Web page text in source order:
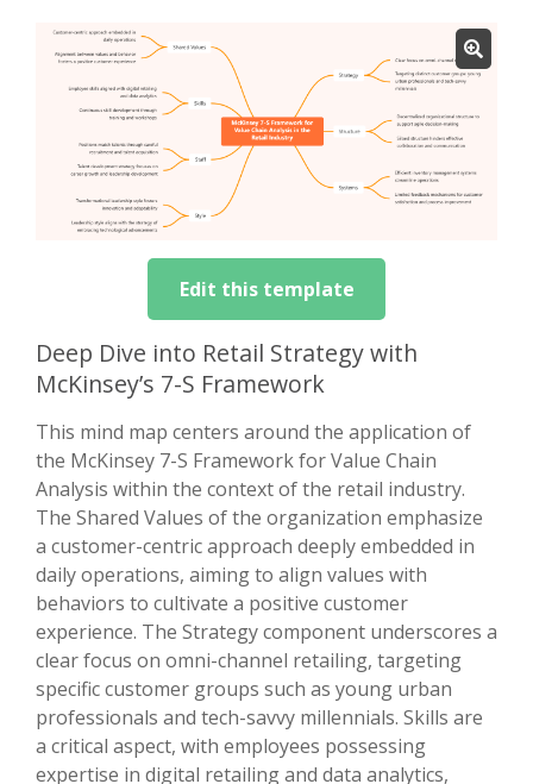
Edit this template
Deep Dive into Retail Strategy with
McKinsey’s 7-S Framework
This mind map centers around the application of
the McKinsey 7-S Framework for Value Chain
Analysis within the context of the retail industry.
The Shared Values of the organization emphasize
a customer-centric approach deeply embedded in
daily operations, aiming to align values with
behaviors to cultivate a positive customer
experience. The Strategy component underscores a
clear focus on omni-channel retailing, targeting
specific customer groups such as young urban
professionals and tech-savvy millennials. Skills are
a critical aspect, with employees possessing
expertise in digital retailing and data analytics,